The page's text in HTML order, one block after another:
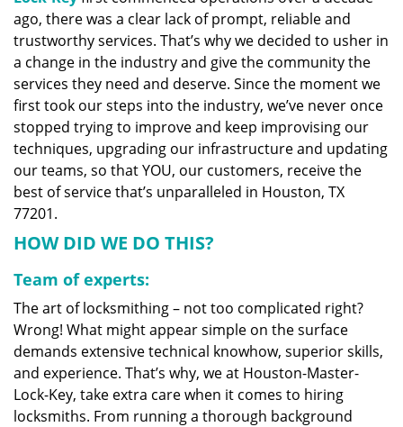
i
o
ago, there was a clear lack of prompt, reliable and
trustworthy services. That’s why we decided to usher in
a change in the industry and give the community the
services they need and deserve. Since the moment we
first took our steps into the industry, we’ve never once
stopped trying to improve and keep improvising our
techniques, upgrading our infrastructure and updating
our teams, so that YOU, our customers, receive the
best of service that’s unparalleled in Houston, TX
77201.
HOW DID WE DO THIS?
Team of experts:
The art of locksmithing – not too complicated right?
Wrong! What might appear simple on the surface
demands extensive technical knowhow, superior skills,
and experience. That’s why, we at Houston-Master-
Lock-Key, take extra care when it comes to hiring
locksmiths. From running a thorough background